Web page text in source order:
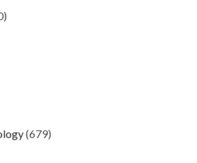
(679)